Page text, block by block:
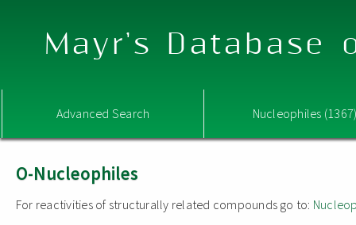
Mayr's Database
Advanced Search Nucleophiles
O-Nucleophiles
For reactivities of structurally related compounds go to: